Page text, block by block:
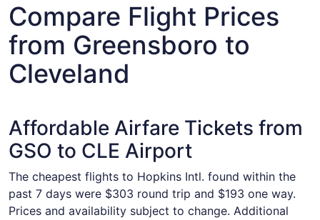
Compare Flight Prices
from Greensboro to
Cleveland
Affordable Airfare Tickets from
GSO to CLE Airport
The cheapest flights to Hopkins Intl. found within the
past 7 days were $303 round trip and $193 one way.
Prices and availability subject to change. Additional